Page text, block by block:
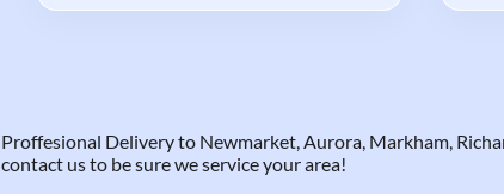
Proffesional Delivery to Newmarket, Aurora, Markham,
contact us to be sure we service your area!